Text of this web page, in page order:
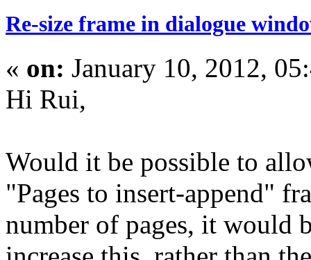
Re-size frame in dialogue
« on: January 10, 2012,
Hi Rui,
Would it be possible to
"Pages to insert-append"
number of pages, it would